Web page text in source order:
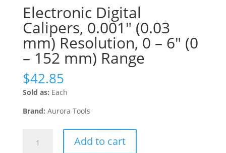
Electronic Digital
Calipers, 0.001″ (0.03
mm) Resolution, 0 – 6″ (0
– 152 mm) Range
$42.85
Sold as: Each
Brand: Aurora Tools
Digital
Add to cart